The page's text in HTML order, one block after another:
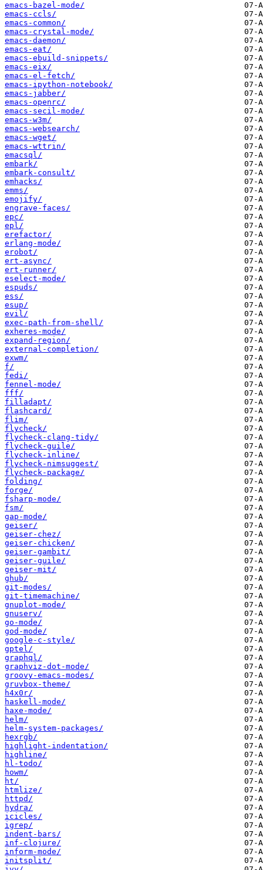
emacs-bazel-mode/
emacs-ccls/
emacs-common/
emacs-crystal-mode/
emacs-daemon/
emacs-eat/
emacs-ebuild-snippets/
emacs-eix/
emacs-el-fetch/
emacs-ipython-notebook/
emacs-jabber/
emacs-openrc/
emacs-secil-mode/
emacs-w3m/
emacs-websearch/
emacs-wget/
emacs-wttrin/
emacsql/
embark/
embark-consult/
emhacks/
emms/
emojify/
engrave-faces/
epc/
epl/
erefactor/
erlang-mode/
erobot/
ert-async/
ert-runner/
eselect-mode/
espuds/
ess/
esup/
evil/
exec-path-from-shell/
exheres-mode/
expand-region/
external-completion/
exwm/
f/
fedi/
fennel-mode/
fff/
filladapt/
flashcard/
flim/
flycheck/
flycheck-clang-tidy/
flycheck-guile/
flycheck-inline/
flycheck-nimsuggest/
flycheck-package/
folding/
forge/
fsharp-mode/
fsm/
gap-mode/
geiser/
geiser-chez/
geiser-chicken/
geiser-gambit/
geiser-guile/
geiser-mit/
ghub/
git-modes/
git-timemachine/
gnuplot-mode/
gnuserv/
go-mode/
god-mode/
google-c-style/
gptel/
graphql/
graphviz-dot-mode/
groovy-emacs-modes/
gruvbox-theme/
h4x0r/
haskell-mode/
haxe-mode/
helm/
helm-system-packages/
hexrgb/
highlight-indentation/
highline/
hl-todo/
howm/
ht/
htmlize/
httpd/
hydra/
icicles/
igrep/
indent-bars/
inf-clojure/
inform-mode/
initsplit/